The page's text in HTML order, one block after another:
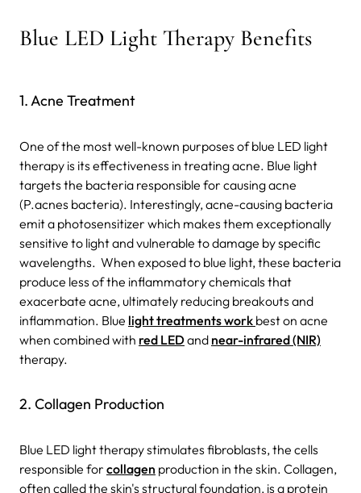
Blue LED Light Therapy Benefits
1. Acne Treatment
One of the most well-known purposes of blue LED light
therapy is its effectiveness in treating acne. Blue light
targets the bacteria responsible for causing acne
(P.acnes bacteria). Interestingly, acne-causing bacteria
emit a photosensitizer which makes them exceptionally
sensitive to light and vulnerable to damage by specific
wavelengths. When exposed to blue light, these bacteria
produce less of the inflammatory chemicals that
exacerbate acne, ultimately reducing breakouts and
inflammation. Blue light treatments work best on acne
when combined with red LEDand near-infrared (NIR)
therapy.
2. Collagen Production
Blue LED light therapy stimulates fibroblasts, the cells
responsible for collagen production in the skin. Collagen,
often called the skin's structural foundation, is a protein